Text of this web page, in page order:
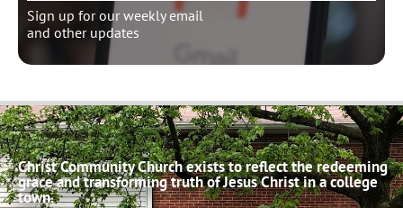
Sign up for our weekly email
and other updates
Christ Community Church exists to reflect the redeeming
grace and transforming truth of Jesus Christ in a college
town.